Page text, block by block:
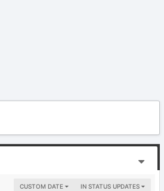
IN STATUS UPDATES
CUSTOM DATE